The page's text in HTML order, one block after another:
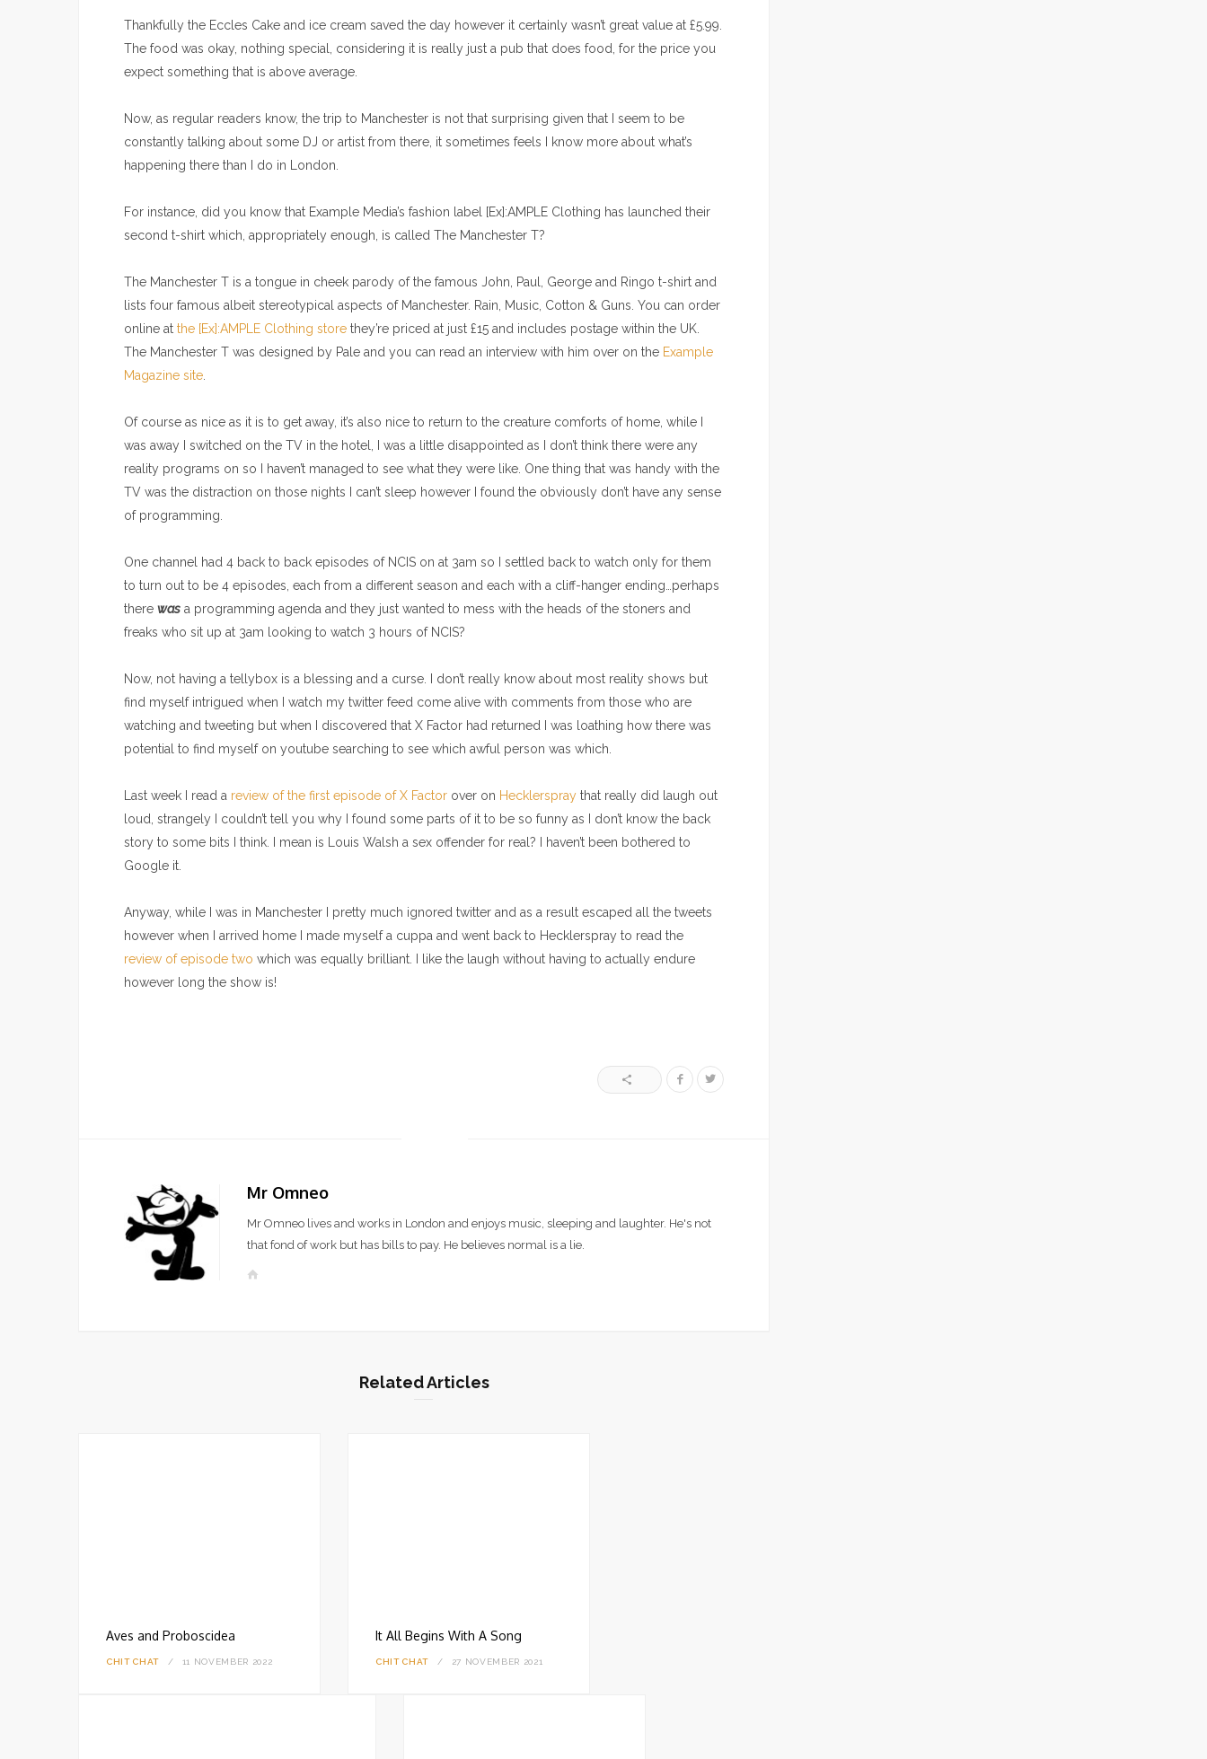
Thankfully the Eccles Cake and ice cream saved the day however it certainly wasn’t great value at £5.99.
The food was okay, nothing special, considering it is really just a pub that does food, for the price you
expect something that is above average.
Now, as regular readers know, the trip to Manchester is not that surprising given that I seem to be
constantly talking about some DJ or artist from there, it sometimes feels I know more about what’s
happening there than I do in London.
For instance, did you know that Example Media’s fashion label [Ex]:AMPLE Clothing has launched their
second t-shirt which, appropriately enough, is called The Manchester T?
The Manchester T is a tongue in cheek parody of the famous John, Paul, George and Ringo t-shirt and
lists four famous albeit stereotypical aspects of Manchester. Rain, Music, Cotton & Guns. You can order
online at the [Ex]:AMPLE Clothing store they’re priced at just £15 and includes postage within the UK.
The Manchester T was designed by Pale and you can read an interview with him over on the Example
Magazine site
Of course as nice as it is to get away, it’s also nice to return to the creature comforts of home, while I
was away I switched on the TV in the hotel, I was a little disappointed as I don’t think there were any
reality programs on so I haven’t managed to see what they were like. One thing that was handy with the
TV was the distraction on those nights I can’t sleep however I found the obviously don’t have any sense
of programming.
One channel had 4 back to back episodes of NCIS on at 3am so I settled back to watch only for them
to turn out to be 4 episodes, each from a different season and each with a cliff-hanger ending…perhaps
there was a programming agenda and they just wanted to mess with the heads of the stoners and
freaks who sit up at 3am looking to watch 3 hours of NCIS?
Now, not having a tellybox is a blessing and a curse. I don’t really know about most reality shows but
find myself intrigued when I watch my twitter feed come alive with comments from those who are
watching and tweeting but when I discovered that X Factor had returned I was loathing how there was
potential to find myself on youtube searching to see which awful person was which.
Last week I read a review of the first episode of X Factor over on Hecklerspray that really did laugh out
loud, strangely I couldn’t tell you why I found some parts of it to be so funny as I don’t know the back
story to some bits I think. I mean is Louis Walsh a sex offender for real? I haven’t been bothered to
Google it.
Anyway, while I was in Manchester I pretty much ignored twitter and as a result escaped all the tweets
however when I arrived home I made myself a cuppa and went back to Hecklerspray to read the
review of episode two which was equally brilliant. I like the laugh without having to actually endure
however long the show is!
Mr Omneo
Mr Omneo lives and works in London and enjoys music, sleeping and laughter. He's not
that fond of work but has bills to pay. He believes normal is a lie.
W
Related Articles
Aves and Proboscidea
CHIT CHAT 11 NOVEMBER 2022
It All Begins With A Song
CHIT CHAT 27 NOVEMBER 2021